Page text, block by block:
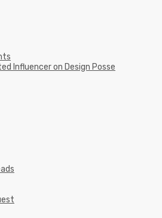
Influencer on Design Posse